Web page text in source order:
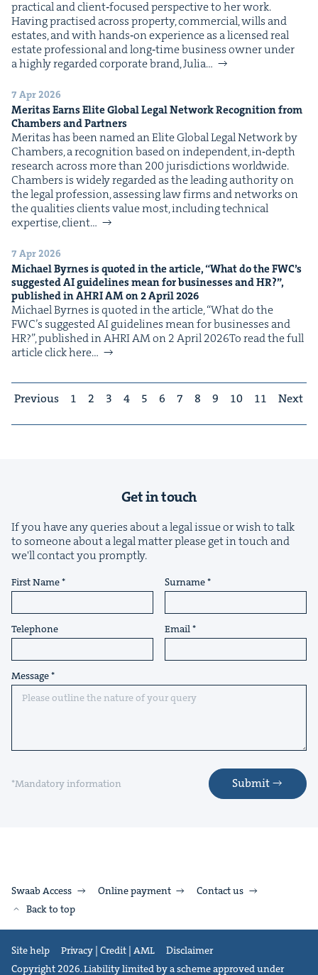
prac­ti­cal and client‑focused per­spec­tive to her work.
Hav­ing prac­tised across prop­er­ty, com­mer­cial, wills and
estates, and with hands‑on expe­ri­ence as a licensed real
estate pro­fes­sion­al and long‑time busi­ness own­er under
a high­ly regard­ed cor­po­rate brand, Julia…
7 Apr 2026
Mer­i­tas Earns Elite Glob­al Legal Net­work Recog­ni­tion from
Cham­bers and Partners
Mer­i­tas has been named an Elite Glob­al Legal Net­work by
Cham­bers, a recog­ni­tion based on inde­pen­dent, in‑depth
research across more than 200 juris­dic­tions world­wide.
Cham­bers is wide­ly regard­ed as the lead­ing author­i­ty on
the legal pro­fes­sion, assess­ing law firms and net­works on
the qual­i­ties clients val­ue most, includ­ing tech­ni­cal
exper­tise, client…
7 Apr 2026
Michael Byrnes is quot­ed in the arti­cle,“What do theFWC’s
sug­gest­edAIguide­lines mean for busi­ness­es andHR?”,
pub­lished inAHRIAMon2April2026
Michael Byrnes is quot­ed in the arti­cle, ​“What do the
FWC’s sug­gest­ed AI guide­lines mean for busi­ness­es and
HR?”, pub­lished in AHRI AM on 2 April 2026To read the full
arti­cle click here…
Previous 1 2 3 4 5 6 7 8 9 10 11 Next
Get in touch
If you have any queries about a legal issue or wish to talk
to someone about a legal matter please get in touch and
we'll contact you promptly.
First Name Surname
Telephone Email
Message
*Mandatory information Submit
Swaab Access Online payment
Contact us
Back to top
Site help Privacy | Credit | AML
Disclaimer
Copyright 2026. Liability limited by a scheme approved under